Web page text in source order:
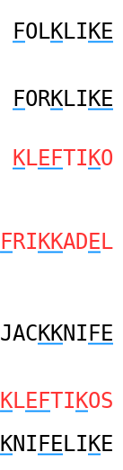
FOLKLI KE
FORKLI KE
KLEFTI KO
FRI KKADE L
JACKKNI FE
KLEFTI KOS
KNI FE LI KE